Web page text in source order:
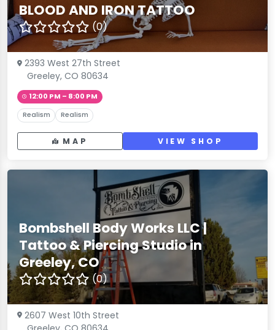
BLOOD AND IRON TATTOO
(0)
2393 West 27th Street
Greeley, CO 80634
12:00 PM – 8:00 PM
Realism Realism
MAP VIEW SHOP
Bombshell Body Works LLC |
Tattoo & Piercing Studio in
Greeley, CO
(0)
2607 West 10th Street